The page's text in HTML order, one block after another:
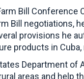
Bill
Bill negotiations,
provisions he
products in
Department of
areas and